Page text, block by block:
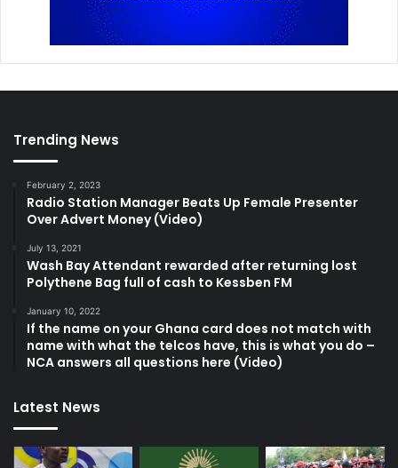
Trending News
February 2, 2023
Radio Station Manager Beats Up Female Presenter
Over Advert Money (Video)
July 13, 2021
Wash Bay Attendant rewarded after returning lost
Polythene Bag full of cash to Kessben FM
January 10, 2022
If the name on your Ghana card does not match with
name with what the telcos have, this is what you do –
NCA answers all questions here (Video)
Latest News